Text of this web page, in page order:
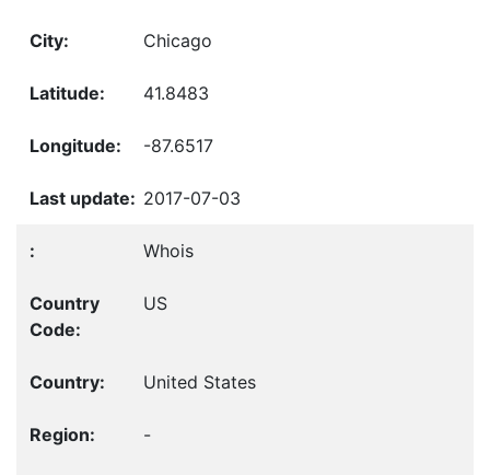
Chicago
41.8483
-87.6517
2017-07-03
Whois
US
United States
-